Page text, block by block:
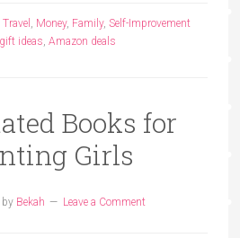
Travel , Money, Family, Self-Improvement
ideas, Amazon deals
Books for
Girls
by Bekah Leave a Comment